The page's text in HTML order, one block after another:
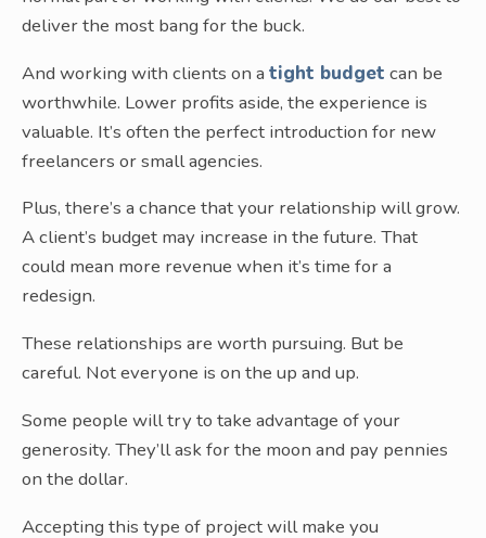
deliver the most bang for the buck.
And working with clients on a tight budget can be
worthwhile. Lower profits aside, the experience is
valuable. It’s often the perfect introduction for new
freelancers or small agencies.
Plus, there’s a chance that your relationship will grow.
A client’s budget may increase in the future. That
could mean more revenue when it’s time for a
redesign.
These relationships are worth pursuing. But be
careful. Not everyone is on the up and up.
Some people will try to take advantage of your
generosity. They’ll ask for the moon and pay pennies
on the dollar.
Accepting this type of project will make you